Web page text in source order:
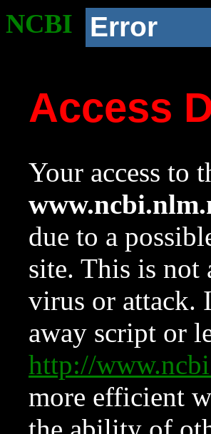
NCBI Error
Access
Your access to
due to a
site. This is not
virus or attack.
away script or
http://
more efficient